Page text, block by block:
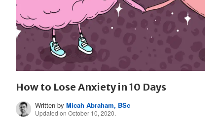
How to Lose Anxiety in 10 Days
Written byMicah Abraham, BSc
Updated on October 10, 2020.